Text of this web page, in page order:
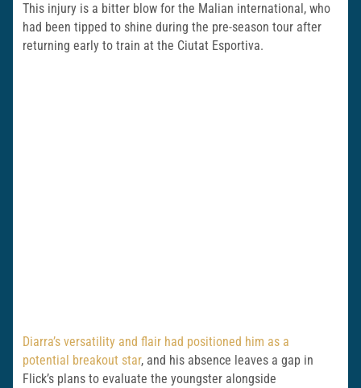
This injury is a bitter blow for the Malian international, who
had been tipped to shine during the pre-season tour after
returning early to train at the Ciutat Esportiva.
Diarra’s versatility and flair had positioned him as a
potential breakout star, and his absence leaves a gap in
Flick’s plans to evaluate the youngster alongside